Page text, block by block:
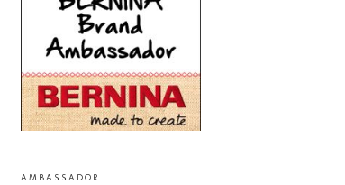
AMBASSADOR